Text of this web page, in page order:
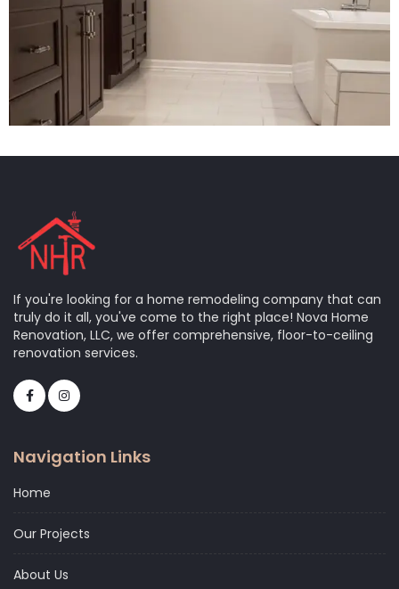
If you're looking for a home remodeling company that can
truly do it all, you've come to the right place! Nova Home
Renovation, LLC, we offer comprehensive, floor-to-ceiling
renovation services.
Navigation Links
Home
Our Projects
About Us